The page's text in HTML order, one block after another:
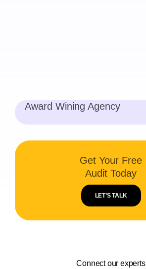
Award Wining Agency
Get Your Free
Audit Today
LET’S TALK
Connect our experts